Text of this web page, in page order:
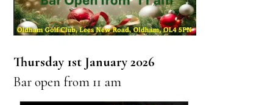
Thursday 1st January 2026
Bar open from 11 am